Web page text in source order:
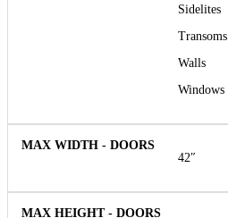
Sidelites
Transoms
Walls
Windows
42″